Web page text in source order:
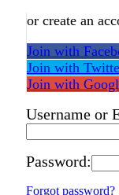
or create an
Join with
Join with
Join with
Username or
Password:
Forgot password?